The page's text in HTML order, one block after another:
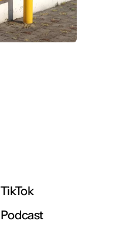
TikTok
Podcast